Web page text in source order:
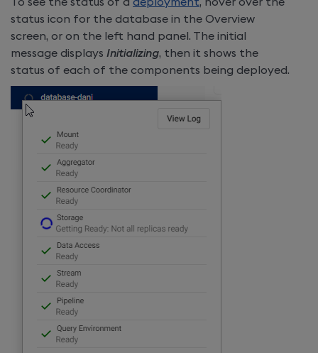
status icon for the database in the Overview
screen, or on the left hand panel. The initial
message displays Initializing, then it shows the
status of each of the components being deployed.